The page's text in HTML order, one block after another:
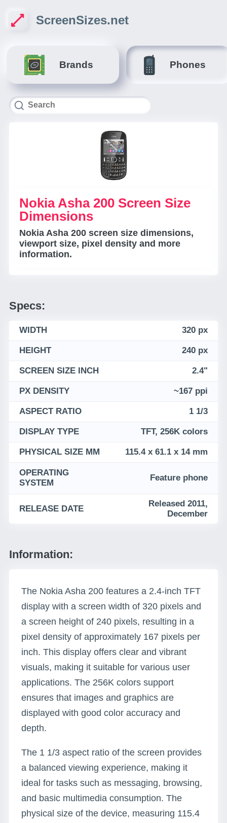
ScreenSizes.net
Brands Phones
Nokia Asha 200 Screen Size
Dimensions
Nokia Asha 200 screen size dimensions,
viewport size, pixel density and more
information.
Specs:
WIDTH 320 px
HEIGHT 240 px
SCREEN SIZE INCH 2.4"
PX DENSITY ~167 ppi
ASPECT RATIO 1 1/3
DISPLAY TYPE TFT, 256K colors
PHYSICAL SIZE MM 115.4 x 61.1 x 14 mm
OPERATING
SYSTEM
Feature phone
RELEASE DATE
Released 2011,
December
Information:
The Nokia Asha 200 features a 2.4-inch TFT
display with a screen width of 320 pixels and
a screen height of 240 pixels, resulting in a
pixel density of approximately 167 pixels per
inch. This display offers clear and vibrant
visuals, making it suitable for various user
applications. The 256K colors support
ensures that images and graphics are
displayed with good color accuracy and
depth.
The 1 1/3 aspect ratio of the screen provides
a balanced viewing experience, making it
ideal for tasks such as messaging, browsing,
and basic multimedia consumption. The
physical size of the device, measuring 115.4